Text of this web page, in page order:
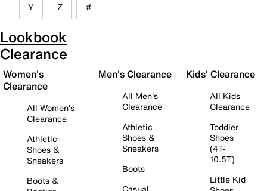
Y Z #
Lookbook
Clearance
Women's
Clearance
All Women's
Clearance
Athletic
Shoes &
Sneakers
Boots &
Men's Clearance
All Men's
Clearance
Athletic
Shoes &
Sneakers
Boots
Kids' Clearance
All Kids
Clearance
Toddler
Shoes
(4T-
10.5T)
Little Kid